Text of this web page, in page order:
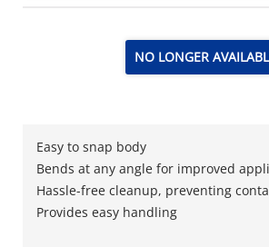
NO LONGER
Easy to snap body
Bends at any angle for improved
Hassle-free cleanup, preventing
Provides easy handling